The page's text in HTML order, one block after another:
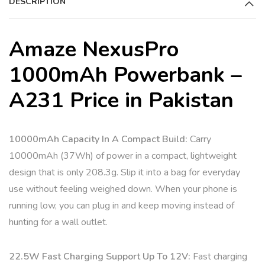
v
Amaze NexusPro
1000mAh Powerbank –
A231 Price in Pakistan
10000mAh Capacity In A Compact Build: Carry
10000mAh (37Wh) of power in a compact, lightweight
design that is only 208.3g. Slip it into a bag for everyday
use without feeling weighed down. When your phone is
running low, you can plug in and keep moving instead of
hunting for a wall outlet.
22.5W Fast Charging Support Up To 12V: Fast charging